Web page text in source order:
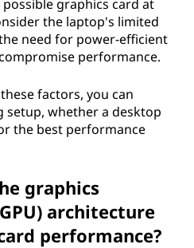
graphics card at
the laptop's limited
need for power-efficient
performance.
factors, you can
whether a desktop
the best performance
graphics
architecture
performance?